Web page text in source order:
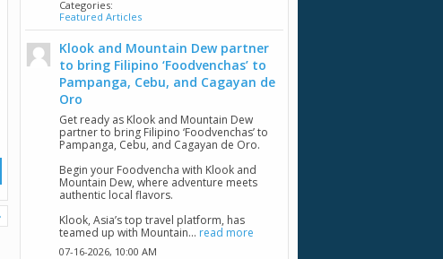
Categories:
Featured Articles
Klook and Mountain Dew partner
to bring Filipino ‘Foodvenchas’ to
Pampanga, Cebu, and Cagayan de
Oro
Get ready as Klook and Mountain Dew
partner to bring Filipino ‘Foodvenchas’ to
Pampanga, Cebu, and Cagayan de Oro.
Begin your Foodvencha with Klook and
Mountain Dew, where adventure meets
authentic local flavors.
Klook, Asia’s top travel platform, has
teamed up with Mountain... read more
07-16-2026, 10:00 AM